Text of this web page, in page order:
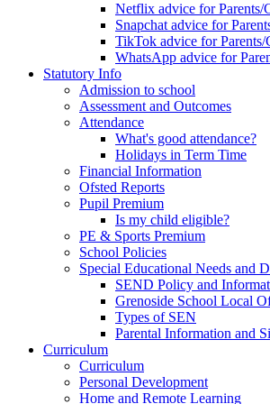
Netflix advice for Parents/
Snapchat advice for
TikTok advice for Parents/
WhatsApp advice for
Statutory Info
Admission to school
Assessment and Outcomes
Attendance
What's good attendance?
Holidays in Term Time
Financial Information
Ofsted Reports
Pupil Premium
Is my child eligible?
PE & Sports Premium
School Policies
Special Educational Needs and
SEND Policy and
Grenoside School Local
Types of SEN
Parental Information and
Curriculum
Curriculum
Personal Development
Home and Remote Learning